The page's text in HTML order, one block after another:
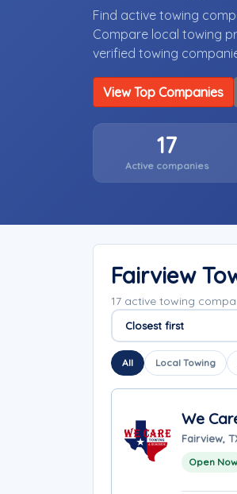
Find active towing
Compare local towing
verified towing
View Top Companies
17
Active companies
Fairview
17 active towing
Sort companies
All Local Towing
We
Fairview,
Open Now